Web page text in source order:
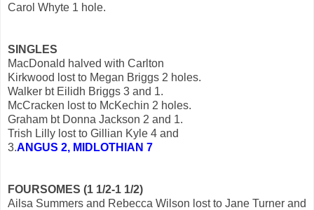
Carol Whyte 1 hole.
SINGLES
MacDonald halved with Carlton
Kirkwood lost to Megan Briggs 2 holes.
Walker bt Eilidh Briggs 3 and 1.
McCracken lost to McKechin 2 holes.
Graham bt Donna Jackson 2 and 1.
Trish Lilly lost to Gillian Kyle 4 and
3.ANGUS 2, MIDLOTHIAN 7
FOURSOMES (1 1/2-1 1/2)
Ailsa Summers and Rebecca Wilson lost to Jane Turner and